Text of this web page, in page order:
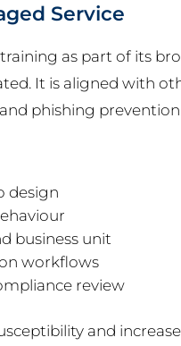
Service
as part of its
It is aligned with
phishing prevention.
design
business unit
workflows
review
and